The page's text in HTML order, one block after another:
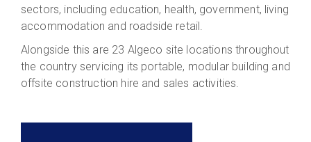
sectors, including education, health, government, living
accommodation and roadside retail.
Alongside this are 23 Algeco site locations throughout
the country servicing its portable, modular building and
offsite construction hire and sales activities.